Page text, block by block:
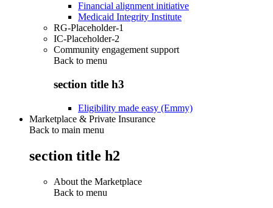
Financial alignment initiative
Medicaid Integrity Institute
RG-Placeholder-1
IC-Placeholder-2
Community engagement support
Back to menu
section title h3
Eligibility made easy (Emmy)
Marketplace & Private Insurance
Back to main menu
section title h2
About the Marketplace
Back to menu